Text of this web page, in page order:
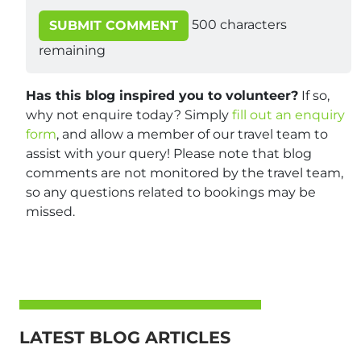
SUBMIT COMMENT 500 characters
remaining
Has this blog inspired you to volunteer? If so,
why not enquire today? Simply fill out an enquiry
form, and allow a member of our travel team to
assist with your query! Please note that blog
comments are not monitored by the travel team,
so any questions related to bookings may be
missed.
LATEST BLOG ARTICLES